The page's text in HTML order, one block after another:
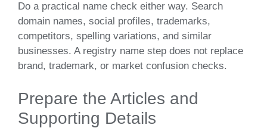
Do a practical name check either way. Search
domain names, social profiles, trademarks,
competitors, spelling variations, and similar
businesses. A registry name step does not replace
brand, trademark, or market confusion checks.
Prepare the Articles and
Supporting Details